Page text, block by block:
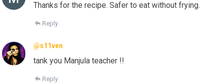
Thanks for the recipe. Safer to eat without frying.
Reply
@s11ven
tank you Manjula teacher !!
Reply